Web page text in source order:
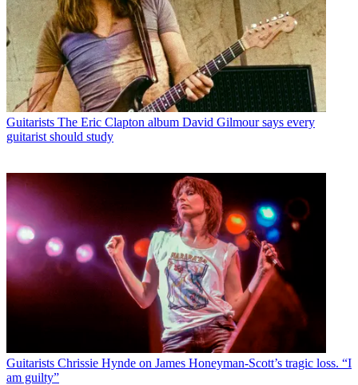
Guitarists The Eric Clapton album David Gilmour says every
guitarist should study
Guitarists Chrissie Hynde on James Honeyman-Scott’s tragic loss. “I
am guilty”